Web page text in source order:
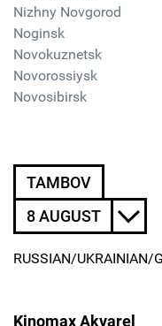
Nizhny Novgorod
Noginsk
Novokuznetsk
Novorossiysk
Novosibirsk
TAMBOV
8 AUGUST
RUSSIAN/UKRAINIAN/
Kinomax Akvarel